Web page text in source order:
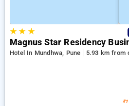
★★ ★
Magnus Star Residency
Hotel In Mundhwa, Pune
5.93 km from